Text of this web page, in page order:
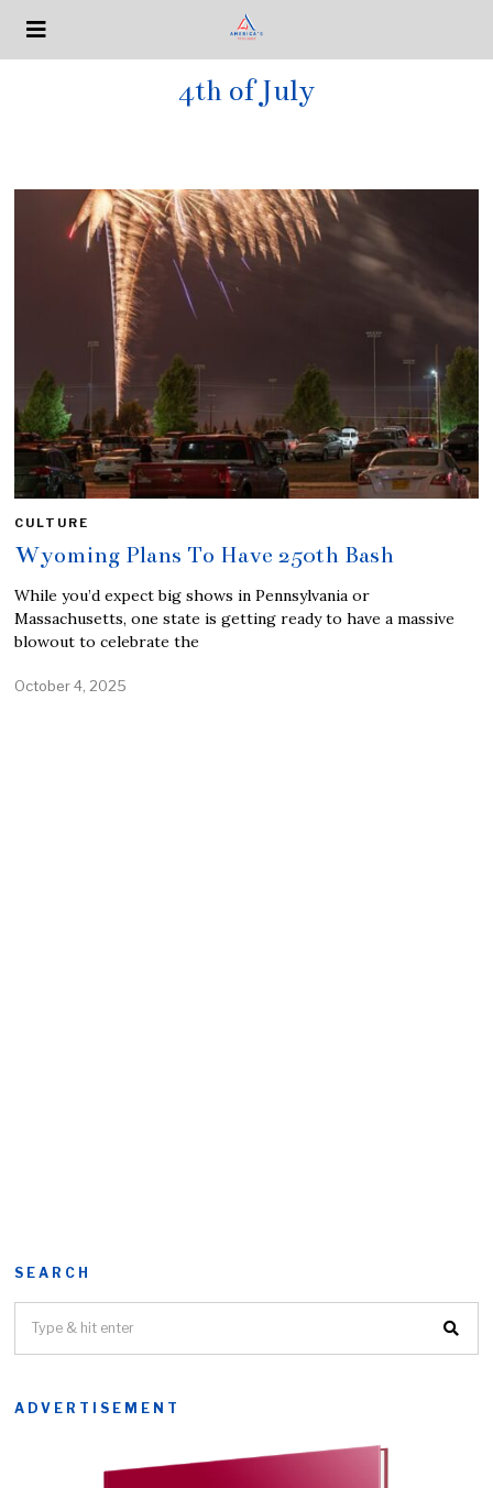
4th of July
CULTURE
Wyoming Plans To Have 250th Bash
While you’d expect big shows in Pennsylvania or
Massachusetts, one state is getting ready to have a massive
blowout to celebrate the
October 4, 2025
SEARCH
ADVERTISEMENT